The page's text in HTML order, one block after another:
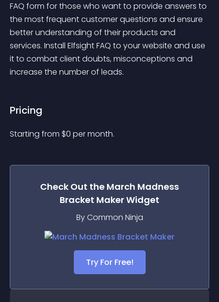
FAQ form for those who want to provide answers to
the most frequent customer questions and ensure
better understanding of their products and
services. Install Elfsight FAQ to your website and use
it to combat client doubts, misconceptions and
increase the number of leads.
Pricing
Starting from $0 per month.
Check Out the March Madness
Bracket MakerWidget
By Common Ninja
Try For Free!